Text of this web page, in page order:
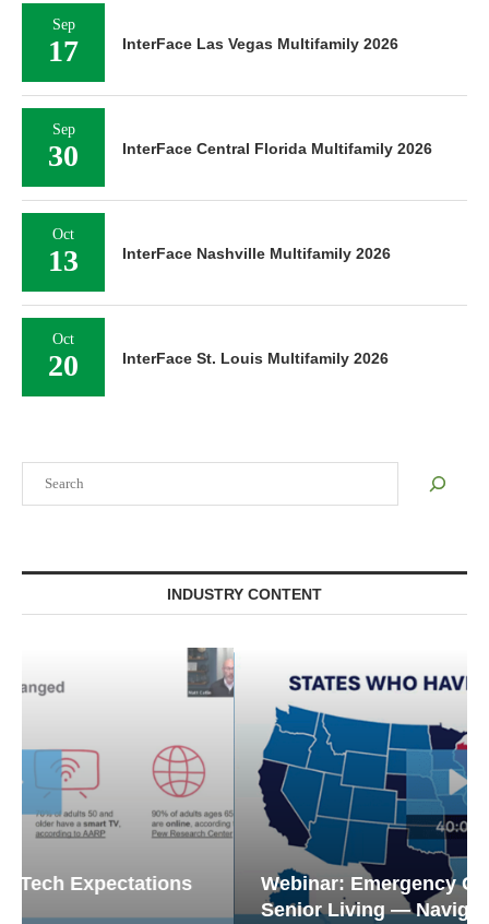
INDUSTRY CONTENT
Webinar: Emergency Communications in
Senior Living — Navigating...
Sep
17 InterFace Las Vegas Multifamily 2026
Sep
30 InterFace Central Florida Multifamily 2026
Oct
13 InterFace Nashville Multifamily 2026
Oct
20 InterFace St. Louis Multifamily 2026